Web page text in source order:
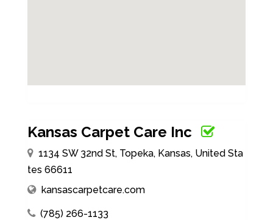
Kansas Carpet Care Inc
1134 SW 32nd St, Topeka, Kansas, United Sta
tes 66611
kansascarpetcare.com
(785) 266-1133